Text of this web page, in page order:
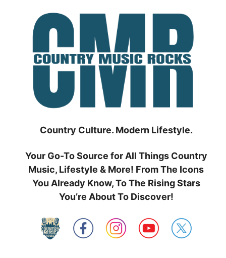
Country Culture. Modern Lifestyle.
Your Go-To Source for All Things Country
Music, Lifestyle & More! From The Icons
You Already Know, To The Rising Stars
You’re About To Discover!